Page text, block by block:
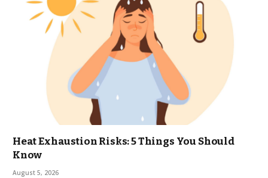
Heat Exhaustion Risks: 5 Things You Should
Know
August 5, 2026